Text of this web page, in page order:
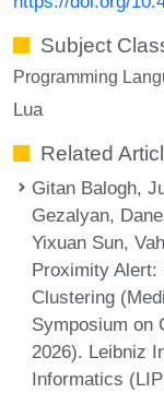
Subject
Programming
Lua
Related
Gitan Balogh,
Gezalyan,
Yixuan Sun,
Proximity Alert:
Clustering
Symposium on
2026). Leibniz
Informatics